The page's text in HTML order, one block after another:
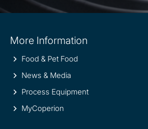
information
More Information
Food & Pet Food
News & Media
Process Equipment
MyCoperion